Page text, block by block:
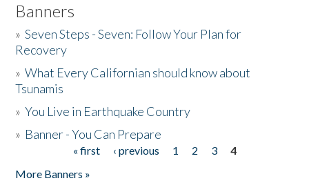
Banners
»Seven Steps - Seven: Follow Your Plan for
Recovery
»What Every Californian should know about
Tsunamis
»You Live in Earthquake Country
» Banner - You Can Prepare
« first ‹ previous 1 2 3
4
More Banners »